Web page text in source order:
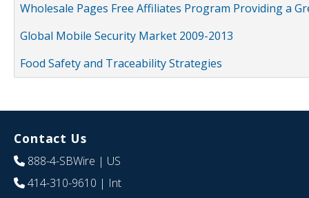
Wholesale Pages Free Affiliates Program Providing a
Global Mobile Security Market 2009-2013
Food Safety and Traceability Strategies
Contact Us
888-4-SBWire | US
414-310-9610 | Int